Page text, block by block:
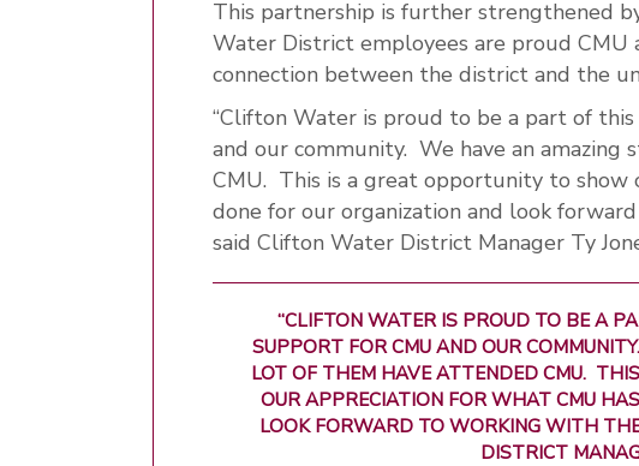
This partnership is further strengthened
Water District employees are proud
connection between the district and the
“Clifton Water is proud to be a part of
and our community. We have an
CMU. This is a great opportunity to show
done for our organization and look
said Clifton Water District Manager Ty
“CLIFTON WATER IS PROUD TO BE A
SUPPORT FOR CMU AND OUR
LOT OF THEM HAVE ATTENDED CMU.
OUR APPRECIATION FOR WHAT CMU
LOOK FORWARD TO WORKING WITH
DISTRICT